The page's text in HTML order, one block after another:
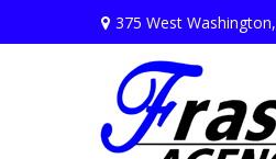
375 West Washington,